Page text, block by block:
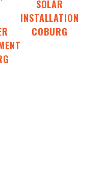
SOLAR
INSTALLATION
COBURG